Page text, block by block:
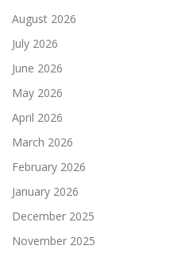
August 2026
July 2026
June 2026
May 2026
April 2026
March 2026
February 2026
January 2026
December 2025
November 2025